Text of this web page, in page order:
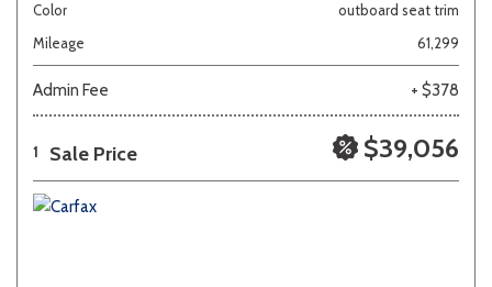
Color
outboard seat trim
Mileage
61,299
Admin Fee + $378
1 Sale Price $39,056